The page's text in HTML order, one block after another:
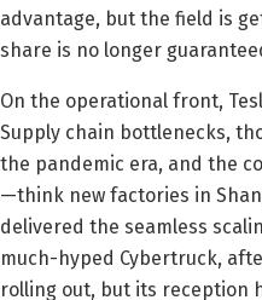
advantage, but the field is
share is no longer
On the operational front,
Supply chain bottlenecks,
the pandemic era, and the
—think new factories in
delivered the seamless
much-hyped Cybertruck,
rolling out, but its reception